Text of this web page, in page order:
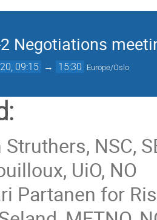
2 Negotiations
09:15 → 15:30 Europe/Oslo
NSC,
UiO, NO
Partanen for